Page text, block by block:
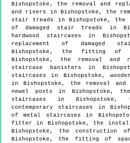
Bishopstoke, the removal and
and risers in Bishopstoke, the
stair treads in Bishopstoke, the
of damaged stair treads in
hardwood staircases in
replacement of damaged
Bishopstoke, the fitting of
Bishopstoke, the removal and
staircase banisters in
staircases in Bishopstoke,
in Bishopstoke, the removal and
newel posts in Bishopstoke,
staircases in
contemporary staircases in
of metal staircases in
fitter in Bishopstoke, the
Bishopstoke, the construction
Bishopstoke, the fitting of